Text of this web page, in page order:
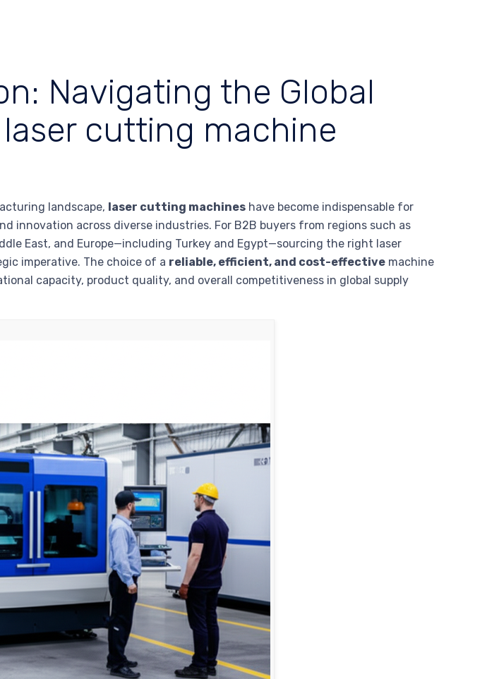
Navigating the Global
cutting machine
landscape, laser cutting machines have become indispensable for
innovation across diverse industries. For B2B buyers from regions such as
East, and Europe—including Turkey and Egypt—sourcing the right laser
imperative. The choice of a reliable, efficient, and cost-effective machine
capacity, product quality, and overall competitiveness in global supply